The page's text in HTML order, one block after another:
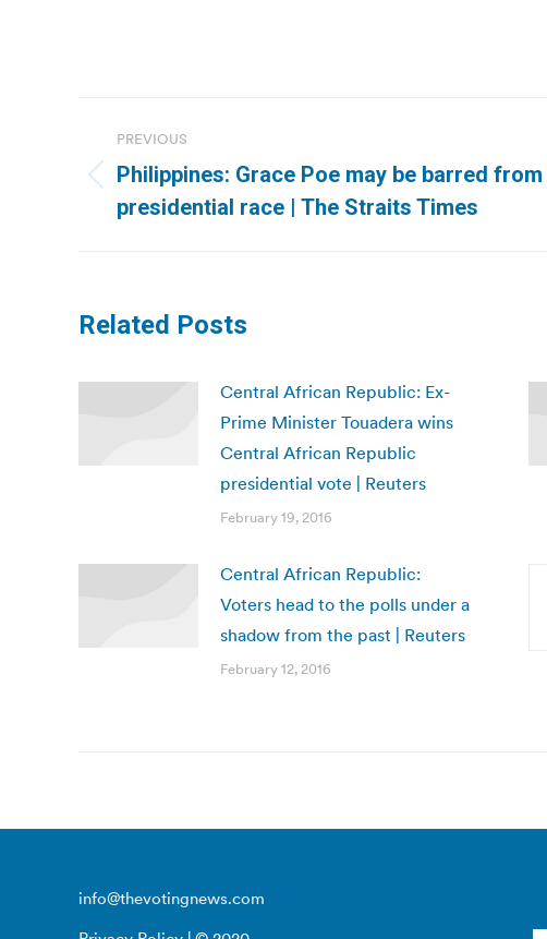
navigation
PREVIOUS
Previous
post:
Philippines: Grace Poe may be barred
presidential race | The Straits Times
Related Posts
Central African Republic: Ex-
Prime Minister Touadera wins
Central African Republic
presidential vote | Reuters
February 19, 2016
Central African Republic:
Voters head to the polls under a
shadow from the past | Reuters
February 12, 2016
info@thevotingnews.com